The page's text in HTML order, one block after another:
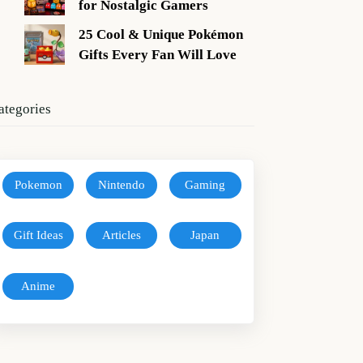
for Nostalgic Gamers
25 Cool & Unique Pokémon
Gifts Every Fan Will Love
Pokemon Nintendo Gaming
Gift Ideas Articles Japan
Anime